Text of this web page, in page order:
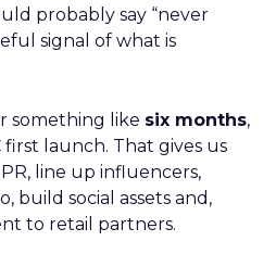
probably say “never
signal of what is
something like six months,
first launch. That gives us
line up influencers,
build social assets and,
to retail partners.